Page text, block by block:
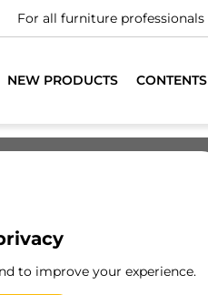
For all furniture professionals
NEW PRODUCTS CONTENTS
to improve your experience.